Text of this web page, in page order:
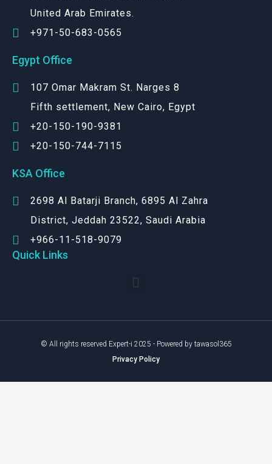
United Arab Emirates.
+971-50-683-0565
Egypt Office
107 Omar Makram St. Narges 8
Fifth settlement, New Cairo, Egypt
+20-150-190-9381
+20-150-744-7115
KSA Office
2698 Al Batarji Branch, 6895 Al Zahra
District, Jeddah 23522, Saudi Arabia
+966-11-518-9079‬
Quick Links
© All rights reserved Expert-i 2025 - Powered by tawasol365
Privacy Policy